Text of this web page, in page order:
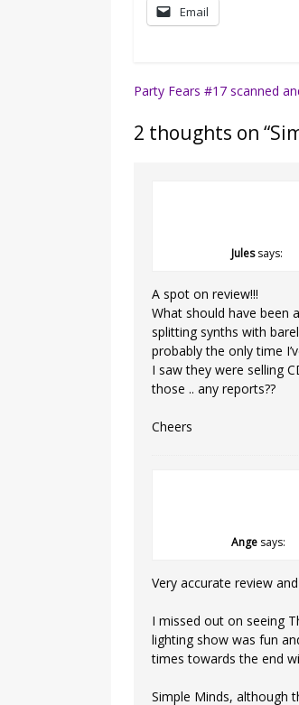
Email
Post
navigation
Party Fears #17 scanned
2 thoughts on “
Jules says:
A spot on review!!!
What should have been
splitting synths with
probably the only time
I saw they were selling
those .. any reports??
Cheers
Ange says:
Very accurate review
I missed out on seeing
lighting show was fun
times towards the end
Simple Minds, although